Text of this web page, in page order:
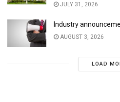
JULY 31, 2026
Industry
AUGUST 3, 2026
LOAD